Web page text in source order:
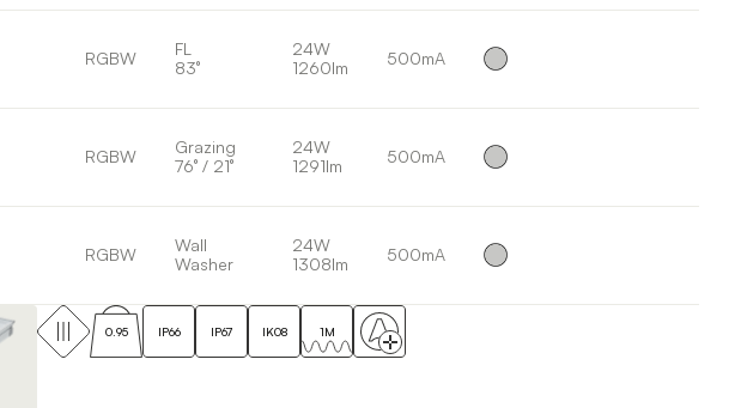
RGBW
FL
83°
24W
1260lm
500mA
RGBW
Grazing
76° / 21°
24W
1291lm
500mA
RGBW
Wall
Washer
24W
1308lm
500mA
0.95 IP66 IP67 IK08 1M